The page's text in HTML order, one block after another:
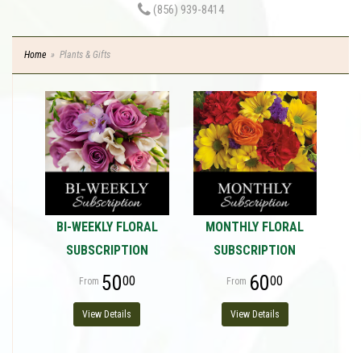
(856) 939-8414
Home Plants & Gifts
BI-WEEKLY FLORAL
SUBSCRIPTION
5000
View Details
MONTHLY FLORAL
SUBSCRIPTION
6000
View Details